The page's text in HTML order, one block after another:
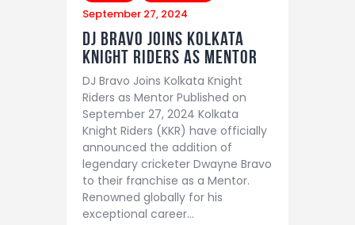
September 27, 2024
DJ Bravo Joins Kolkata
Knight Riders as Mentor
DJ Bravo Joins Kolkata Knight
Riders as Mentor Published on
September 27, 2024 Kolkata
Knight Riders (KKR) have officially
announced the addition of
legendary cricketer Dwayne Bravo
to their franchise as a Mentor.
Renowned globally for his
exceptional career…